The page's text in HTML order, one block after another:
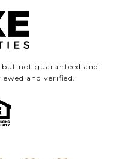
not guaranteed and
and verified.